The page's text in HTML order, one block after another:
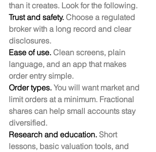
than it creates. Look for the following.
Trust and safety. Choose a regulated
broker with a long record and clear
disclosures.
Ease of use. Clean screens, plain
language, and an app that makes
order entry simple.
Order types. You will want market and
limit orders at a minimum. Fractional
shares can help small accounts stay
diversified.
Research and education. Short
lessons, basic valuation tools, and